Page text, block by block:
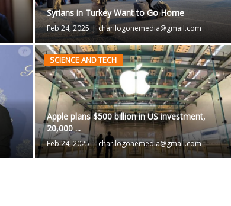
Syrians in Turkey Want to Go Home
Feb 24, 2025 | charilogonemedia@gmail.com
SCIENCE AND TECH
Apple plans $500 billion in US investment,
20,000 ...
Feb 24, 2025 | charilogonemedia@gmail.com